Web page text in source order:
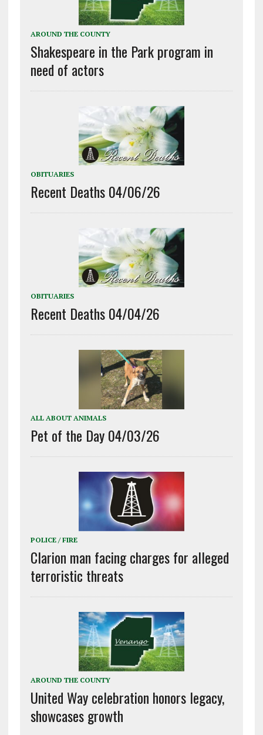
AROUND THE COUNTY
Shakespeare in the Park program in
need of actors
OBITUARIES
Recent Deaths 04/06/26
OBITUARIES
Recent Deaths 04/04/26
ALL ABOUT ANIMALS
Pet of the Day 04/03/26
POLICE / FIRE
Clarion man facing charges for alleged
terroristic threats
AROUND THE COUNTY
United Way celebration honors legacy,
showcases growth